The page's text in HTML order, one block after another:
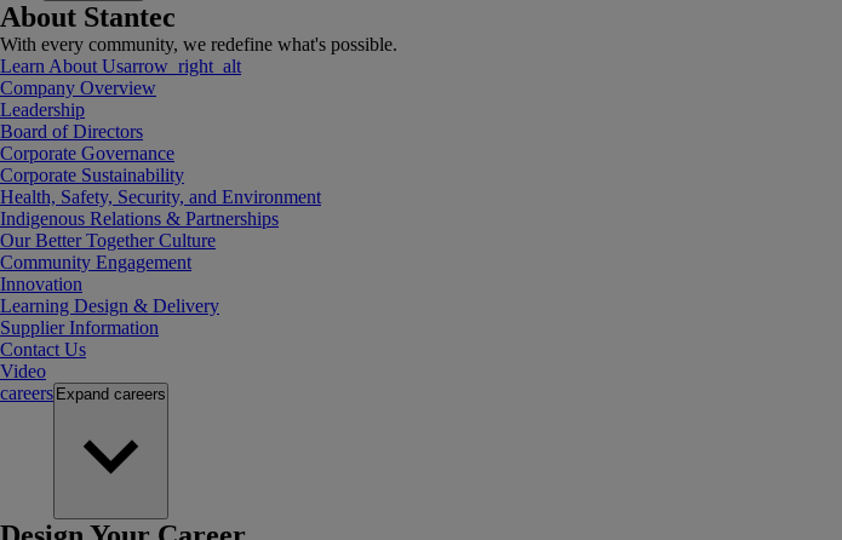
About Stantec
With every community, we redefine what's possible.
Learn About Usarrow_right_alt
Company Overview
Leadership
Board of Directors
Corporate Governance
Corporate Sustainability
Health, Safety, Security, and Environment
Indigenous Relations & Partnerships
Our Better Together Culture
Community Engagement
Innovation
Learning Design & Delivery
Supplier Information
Contact Us
Video
careers Expand careers